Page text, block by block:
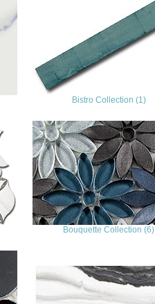
Bistro Collection (1)
Bouquette Collection (6)